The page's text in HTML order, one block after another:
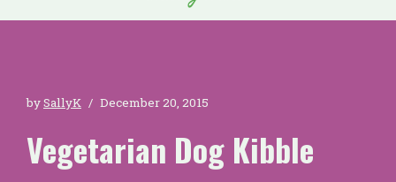
bySallyK December 20, 2015
Vegetarian Dog Kibble